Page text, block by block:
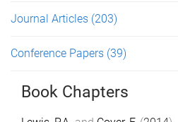
Journal Articles (203)
Conference Papers (39)
Book Chapters